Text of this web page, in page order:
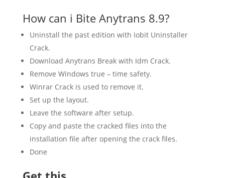
How can i Bite Anytrans 8.9?
Uninstall the past edition with Iobit Uninstaller
Crack.
Download Anytrans Break with Idm Crack.
Remove Windows true – time safety.
Winrar Crack is used to remove it.
Set up the layout.
Leave the software after setup.
Copy and paste the cracked files into the
installation file after opening the crack files.
Done